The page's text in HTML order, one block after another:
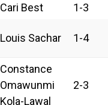
Cari Best
1-3
Louis Sachar 1-4
Constance
Omawunmi
Kola-Lawal
2-3